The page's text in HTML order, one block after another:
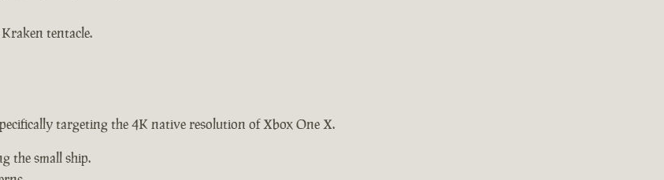
tentacle.
targeting the 4K native resolution of Xbox One X.
the small ship.